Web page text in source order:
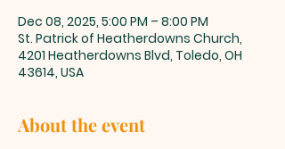
Dec 08, 2025, 5:00 PM – 8:00 PM
St. Patrick of Heatherdowns Church,
4201 Heatherdowns Blvd, Toledo, OH
43614, USA
About the event